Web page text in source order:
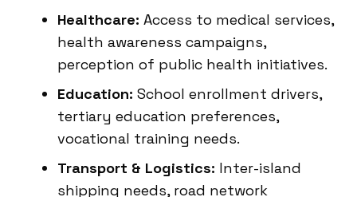
Healthcare: Access to medical services,
health awareness campaigns,
perception of public health initiatives.
Education: School enrollment drivers,
tertiary education preferences,
vocational training needs.
Transport & Logistics: Inter-island
shipping needs, road network